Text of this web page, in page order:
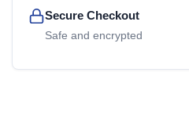
Secure Checkout
Safe and encrypted